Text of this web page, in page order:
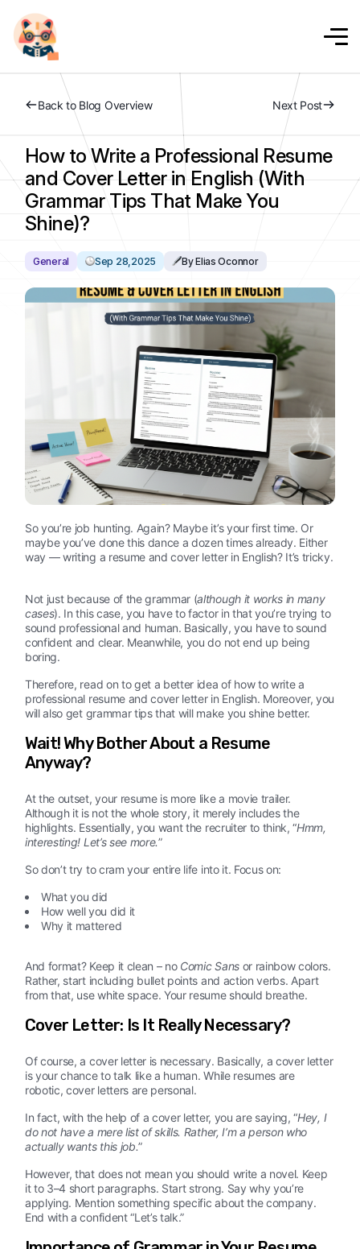
Back to Blog Overview Next Post
How to Write a Professional Resume
and Cover Letter in English (With
Grammar Tips That Make You
Shine)?
General Sep 28,2025 By Elias Oconnor
So you’re job hunting. Again? Maybe it’s your first time. Or
maybe you’ve done this dance a dozen times already. Either
way — writing a resume and cover letter in English? It’s tricky.
Not just because of the grammar (although it works in many
cases). In this case, you have to factor in that you’re trying to
sound professional and human. Basically, you have to sound
confident and clear. Meanwhile, you do not end up being
boring.
Therefore, read on to get a better idea of how to write a
professional resume and cover letter in English. Moreover, you
will also get grammar tips that will make you shine better.
Wait! Why Bother About a Resume
Anyway?
At the outset, your resume is more like a movie trailer.
Although it is not the whole story, it merely includes the
highlights. Essentially, you want the recruiter to think, “Hmm,
interesting! Let’s see more.”
So don’t try to cram your entire life into it. Focus on:
What you did
How well you did it
Why it mattered
And format? Keep it clean – no Comic Sansor rainbow colors.
Rather, start including bullet points and action verbs. Apart
from that, use white space. Your resume should breathe.
Cover Letter: Is It Really Necessary?
Of course, a cover letter is necessary. Basically, a cover letter
is your chance to talk like a human. While resumes are
robotic, cover letters are personal.
In fact, with the help of a cover letter, you are saying, “Hey, I
do not have a mere list of skills. Rather, I’m a person who
actually wants this job.”
However, that does not mean you should write a novel. Keep
it to 3–4 short paragraphs. Start strong. Say why you’re
applying. Mention something specific about the company.
End with a confident “Let’s talk.”